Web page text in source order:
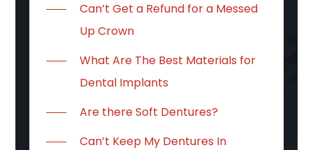
Can’t Get a Refund for a Messed
Up Crown
What Are The Best Materials for
Dental Implants
Are there Soft Dentures?
Can’t Keep My Dentures In